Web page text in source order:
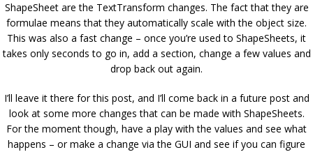
ShapeSheet are the TextTransform changes. The fact that they are
formulae means that they automatically scale with the object size.
This was also a fast change – once you’re used to ShapeSheets, it
takes only seconds to go in, add a section, change a few values and
drop back out again.
I’ll leave it there for this post, and I’ll come back in a future post and
look at some more changes that can be made with ShapeSheets.
For the moment though, have a play with the values and see what
happens – or make a change via the GUI and see if you can figure